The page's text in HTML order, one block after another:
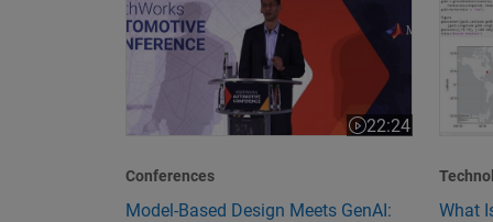
22:24
Video length is
Conferences
Model-Based Design Meets GenAI:
What